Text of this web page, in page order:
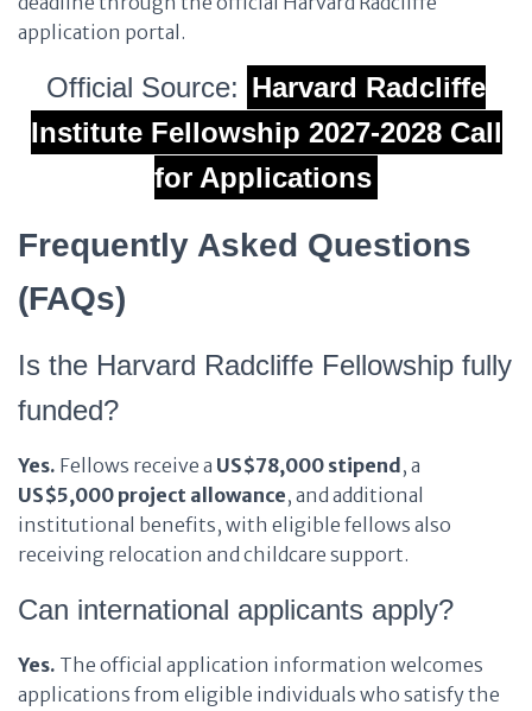
application portal.
Official Source: Harvard Radcliffe
Institute Fellowship 2027-2028 Call
for Applications
Frequently Asked Questions
(FAQs)
Is the Harvard Radcliffe Fellowship fully
funded?
Yes. Fellows receive a US$78,000 stipend , a
US$5,000 project allowance, and additional
institutional benefits, with eligible fellows also
receiving relocation and childcare support.
Can international applicants apply?
Yes. The official application information welcomes
applications from eligible individuals who satisfy the